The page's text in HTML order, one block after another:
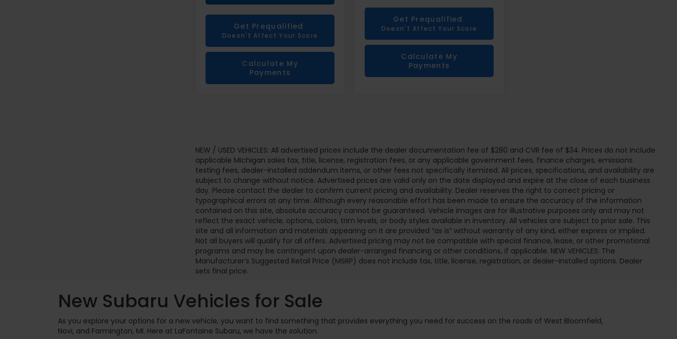
Get Prequalified
Doesn't Affect Your Score
Calculate My
Payments
Get Prequalified
Doesn't Affect Your Score
Calculate My
Payments
NEW / USED VEHICLES: All advertised prices include the dealer documentation fee of $280 and CVR fee of $34. Prices do not include
applicable Michigan sales tax, title, license, registration fees, or any applicable government fees, finance charges, emissions
testing fees, dealer-installed addendum items, or other fees not specifically itemized. All prices, specifications, and availability are
subject to change without notice. Advertised prices are valid only on the date displayed and expire at the close of each business
day. Please contact the dealer to confirm current pricing and availability. Dealer reserves the right to correct pricing or
typographical errors at any time. Although every reasonable effort has been made to ensure the accuracy of the information
contained on this site, absolute accuracy cannot be guaranteed. Vehicle images are for illustrative purposes only and may not
reflect the exact vehicle, options, colors, trim levels, or body styles available in inventory. All vehicles are subject to prior sale. This
site and all information and materials appearing on it are provided “as is” without warranty of any kind, either express or implied.
Not all buyers will qualify for all offers. Advertised pricing may not be compatible with special finance, lease, or other promotional
programs and may be contingent upon dealer-arranged financing or other conditions, if applicable. NEW VEHICLES: The
Manufacturer’s Suggested Retail Price (MSRP) does not include tax, title, license, registration, or dealer-installed options. Dealer
sets final price.
New Subaru Vehicles for Sale
As you explore your options for a new vehicle, you want to find something that provides everything you need for success on the roads of West Bloomfield,
Novi, and Farmington, MI. Here at LaFontaine Subaru, we have the solution.